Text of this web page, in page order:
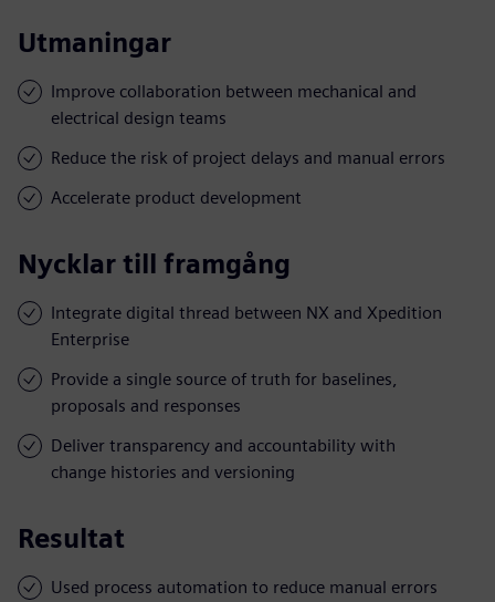
Utmaningar
Improve collaboration between mechanical and
electrical design teams
Reduce the risk of project delays and manual errors
Accelerate product development
Nycklar till framgång
Integrate digital thread between NX and Xpedition
Enterprise
Provide a single source of truth for baselines,
proposals and responses
Deliver transparency and accountability with
change histories and versioning
Resultat
Used process automation to reduce manual errors